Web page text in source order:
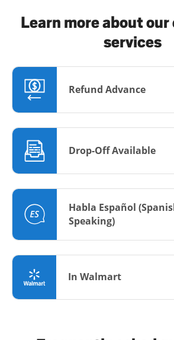
Learn more about
services
Refund Advance
Drop-Off Available
Habla Español
Speaking)
In Walmart